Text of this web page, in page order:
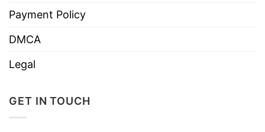
Payment Policy
DMCA
Legal
GET IN TOUCH